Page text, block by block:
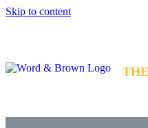
Skip to content